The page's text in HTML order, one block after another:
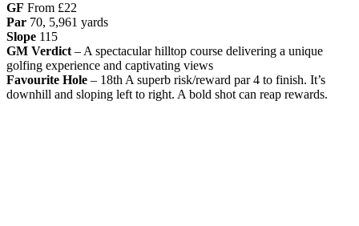
GF From £22
Par 70, 5,961 yards
Slope 115
GM Verdict – A spectacular hilltop course delivering a unique
golfing experience and captivating views
Favourite Hole – 18th A superb risk/reward par 4 to finish. It’s
downhill and sloping left to right. A bold shot can reap rewards.